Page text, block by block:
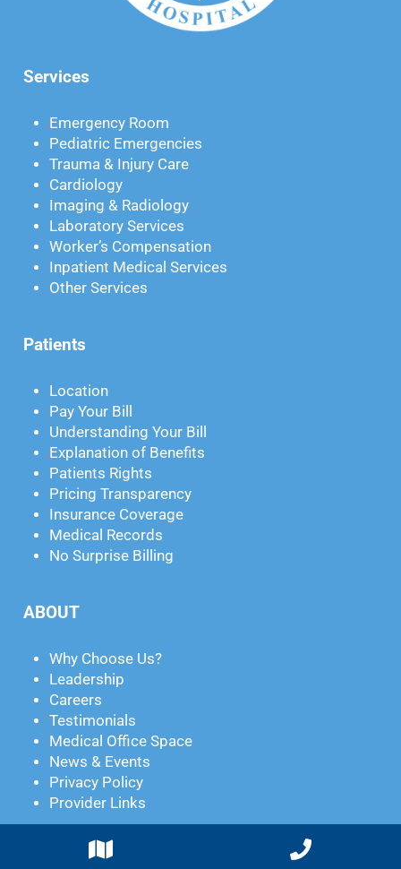
Services
Emergency Room
Pediatric Emergencies
Trauma & Injury Care
Cardiology
Imaging & Radiology
Laboratory Services
Worker’s Compensation
Inpatient Medical Services
Other Services
Patients
Location
Pay Your Bill
Understanding Your Bill
Explanation of Benefits
Patients Rights
Pricing Transparency
Insurance Coverage
Medical Records
No Surprise Billing
ABOUT
Why Choose Us?
Leadership
Careers
Testimonials
Medical Office Space
News & Events
Privacy Policy
Provider Links